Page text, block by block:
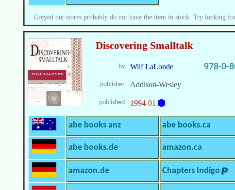
Greyed out stores probably do not have the item in stock. Try looking
Discovering Smalltalk
by Wilf LaLonde 978-0-
publisher Addison-Wesley
published 1994-01
abe books anz abe books.ca
abe books.de amazon.ca
amazon.de Chapters Indigo